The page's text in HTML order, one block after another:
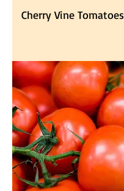
Cherry Vine Tomatoes